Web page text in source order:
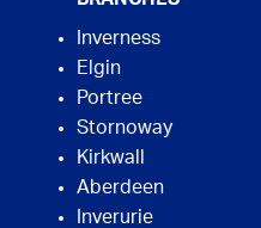
Inverness
Elgin
Portree
Stornoway
Kirkwall
Aberdeen
Inverurie